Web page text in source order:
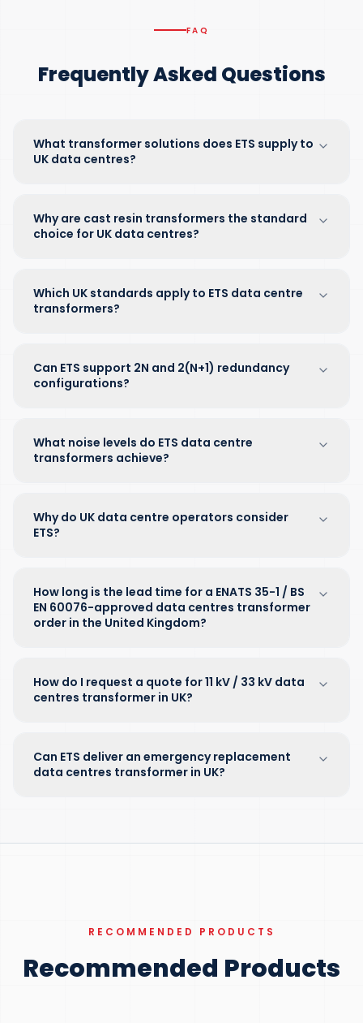
FAQ
Frequently Asked Questions
What transformer solutions does ETS supply to
UK data centres?
Why are cast resin transformers the standard
choice for UK data centres?
Which UK standards apply to ETS data centre
transformers?
Can ETS support 2N and 2(N+1) redundancy
configurations?
What noise levels do ETS data centre
transformers achieve?
Why do UK data centre operators consider
ETS?
How long is the lead time for a ENATS 35-1 / BS
EN 60076-approved data centres transformer
order in the United Kingdom?
How do I request a quote for 11 kV / 33 kV data
centres transformer in UK?
Can ETS deliver an emergency replacement
data centres transformer in UK?
RECOMMENDED PRODUCTS
Recommended Products